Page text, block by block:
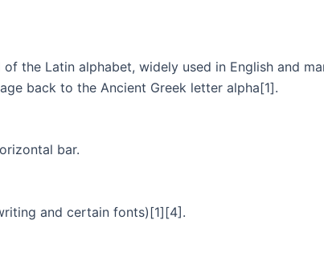
the Latin alphabet, widely used in English and
back to the Ancient Greek letter alpha[1].
bar.
and certain fonts)[1][4].